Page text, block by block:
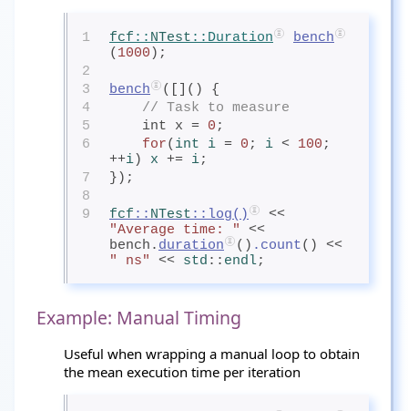
1 fcf :: NTest ::Duration
bench
( 1000 );
2
3
bench
([]() {
4
// Task to measure
5
    int x =
0 ;
6
for( int i = 0 ; i < 100 ;
++i) x += i;
7
});
8
9
fcf :: NTest :: log()
"Average time: "
<<
bench. duration () .count
" ns"
<< std :: endl;
Example: Manual Timing
Useful when wrapping a manual loop to obtain
the mean execution time per iteration